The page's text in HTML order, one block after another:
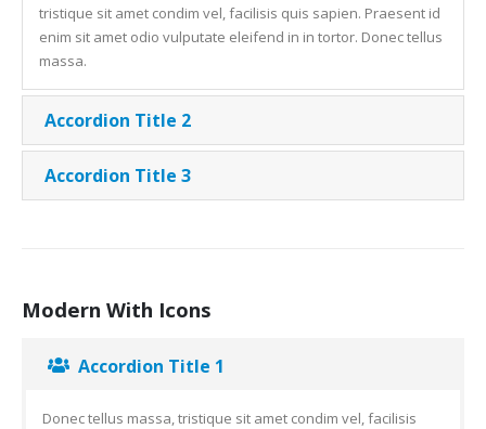
tristique sit amet condim vel, facilisis quis sapien. Praesent id
enim sit amet odio vulputate eleifend in in tortor. Donec tellus
massa.
Accordion Title 2
Accordion Title 3
Modern With Icons
Accordion Title 1
Donec tellus massa, tristique sit amet condim vel, facilisis